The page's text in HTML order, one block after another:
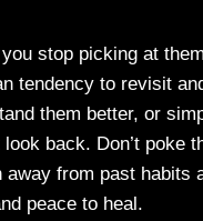
stop picking at
tendency to revisit
them better, or
back. Don’t poke
from past habits
peace to heal.